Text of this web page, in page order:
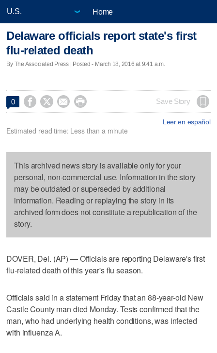
Home
Delaware officials report state's first
flu-related death
By The Associated Press | Posted - March 18, 2016 at 9:41 a.m.
0     Save Story
Leer en español
Estimated read time: Less than a minute
This archived news story is available only for your
personal, non-commercial use. Information in the story
may be outdated or superseded by additional
information. Reading or replaying the story in its
archived form does not constitute a republication of the
story.
DOVER, Del. (AP) — Officials are reporting Delaware's first
flu-related death of this year's flu season.
Officials said in a statement Friday that an 88-year-old New
Castle County man died Monday. Tests confirmed that the
man, who had underlying health conditions, was infected
with influenza A.